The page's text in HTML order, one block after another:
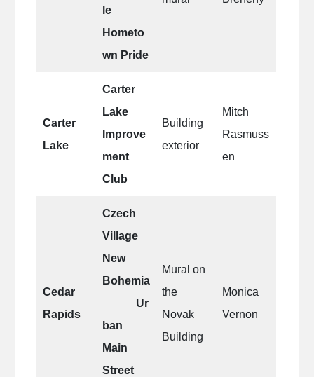
le
Hometo
wn Pride
Carter
Lake
Carter
Lake
Improve
ment
Club
Building
exterior
Mitch
Rasmuss
en
Cedar
Rapids
Czech
Village
New
Bohemia
Ur
ban
Main
Street
Mural on
the
Novak
Building
Monica
Vernon